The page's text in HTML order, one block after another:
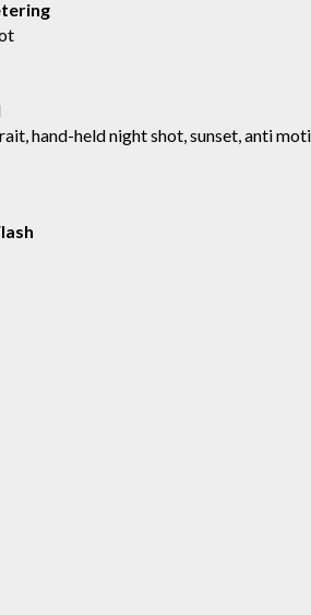
hand-held night shot, sunset, anti